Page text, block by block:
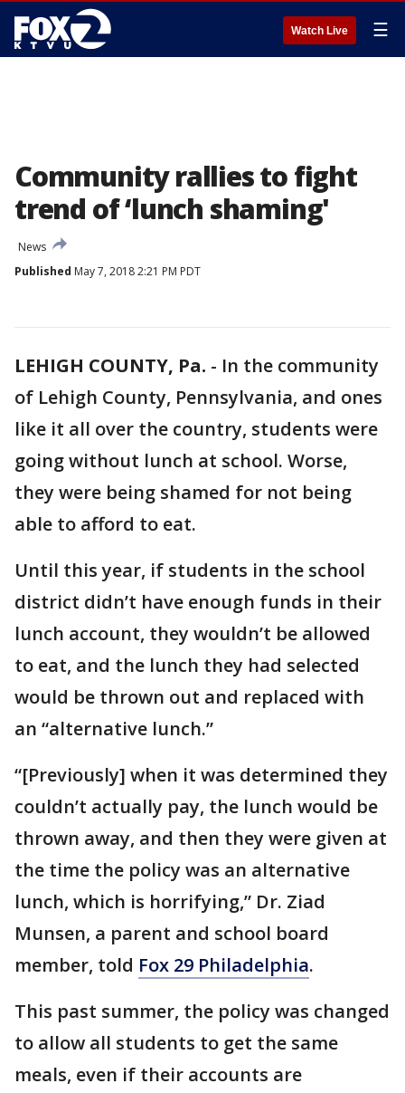
Watch Live ☰
Community rallies to fight
trend of ‘lunch shaming'
News
Published May 7, 2018 2:21 PM PDT
LEHIGH COUNTY, Pa. - In the community
of Lehigh County, Pennsylvania, and ones
like it all over the country, students were
going without lunch at school. Worse,
they were being shamed for not being
able to afford to eat.
Until this year, if students in the school
district didn’t have enough funds in their
lunch account, they wouldn’t be allowed
to eat, and the lunch they had selected
would be thrown out and replaced with
an “alternative lunch.”
“[Previously] when it was determined they
couldn’t actually pay, the lunch would be
thrown away, and then they were given at
the time the policy was an alternative
lunch, which is horrifying,” Dr. Ziad
Munsen, a parent and school board
member, told Fox 29 Philadelphia.
This past summer, the policy was changed
to allow all students to get the same
meals, even if their accounts are